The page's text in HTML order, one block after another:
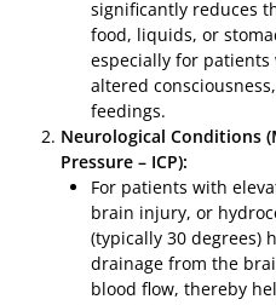
significantly reduces
food, liquids, or
especially for
altered
feedings.
Neurological Conditions
Pressure – ICP):
For patients with
brain injury, or
(typically 30 degrees)
drainage from the
blood flow, thereby